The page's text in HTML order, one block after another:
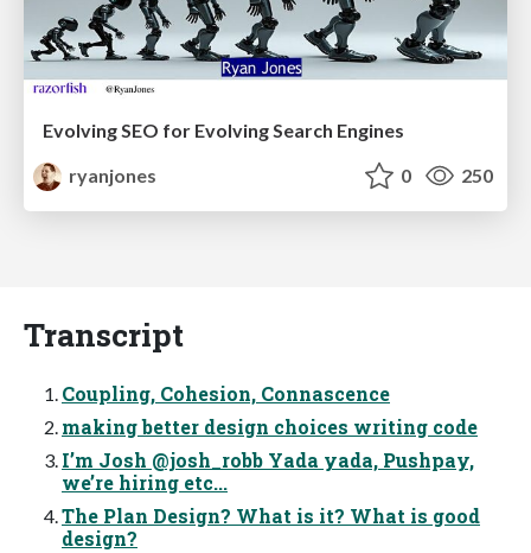
Evolving SEO for Evolving Search Engines
ryanjones
0 250
Transcript
Coupling, Cohesion, Connascence
making better design choices writing code
I’m Josh @josh_robb Yada yada, Pushpay,
we’re hiring etc...
The Plan Design? What is it? What is good
design?